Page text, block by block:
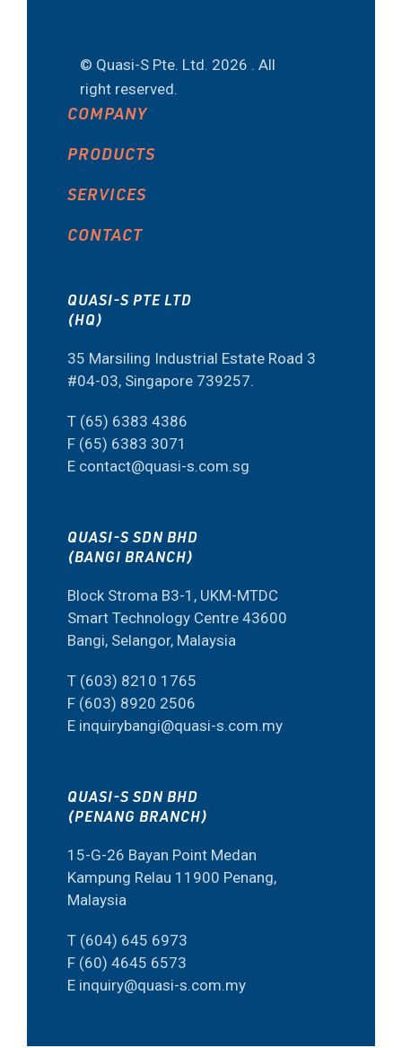
© Quasi-S Pte. Ltd. 2026 . All
right reserved.
COMPANY
PRODUCTS
SERVICES
CONTACT
QUASI-S PTE LTD
(HQ)
35 Marsiling Industrial Estate Road 3
#04-03, Singapore 739257.
T (65) 6383 4386
F (65) 6383 3071
E contact@quasi-s.com.sg
QUASI-S SDN BHD
(BANGI BRANCH)
Block Stroma B3-1, UKM-MTDC
Smart Technology Centre 43600
Bangi, Selangor, Malaysia
T (603) 8210 1765
F (603) 8920 2506
E inquirybangi@quasi-s.com.my
QUASI-S SDN BHD
(PENANG BRANCH)
15-G-26 Bayan Point Medan
Kampung Relau 11900 Penang,
Malaysia
T (604) 645 6973
F (60) 4645 6573
E inquiry@quasi-s.com.my